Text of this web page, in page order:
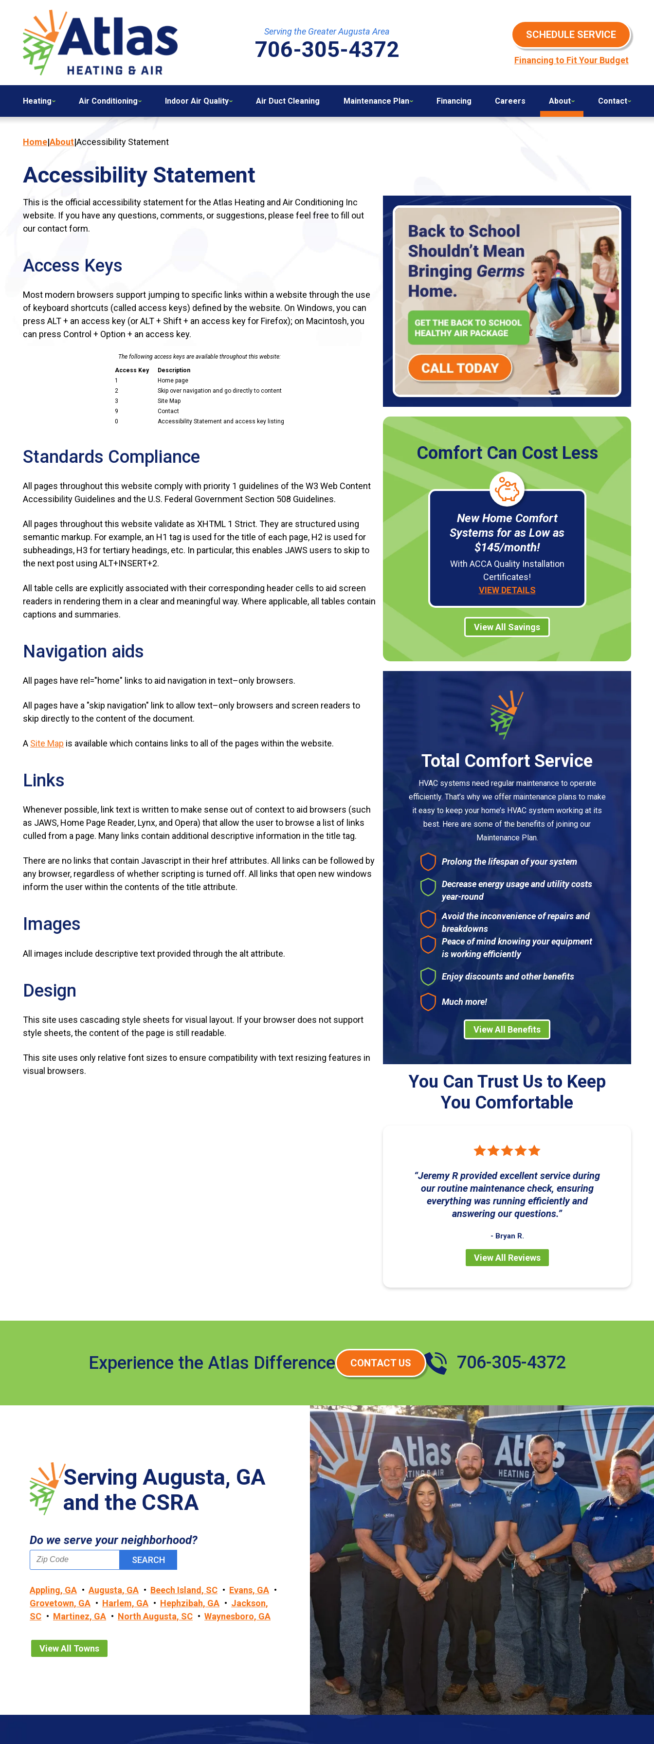
Serving the Greater Augusta Area
706-305-4372
SCHEDULE SERVICE
Financing to Fit Your Budget
Heating Air Conditioning Indoor Air Quality Air Duct Cleaning Maintenance Plan Financing Careers About Contact
Home|About|Accessibility Statement
Accessibility Statement
This is the official accessibility statement for the Atlas Heating and Air Conditioning Inc
website. If you have any questions, comments, or suggestions, please feel free to fill out
our contact form.
Access Keys
Most modern browsers support jumping to specific links within a website through the use
of keyboard shortcuts (called access keys) defined by the website. On Windows, you can
press ALT + an access key (or ALT + Shift + an access key for Firefox); on Macintosh, you
can press Control + Option + an access key.
The following access keys are available throughout this website:
Access Key
Description
1
Home page
2
Skip over navigation and go directly to content
3
Site Map
9
Contact
0
Accessibility Statement and access key listing
Standards Compliance
All pages throughout this website comply with priority 1 guidelines of the W3 Web Content
Accessibility Guidelines and the U.S. Federal Government Section 508 Guidelines.
All pages throughout this website validate as XHTML 1 Strict. They are structured using
semantic markup. For example, an H1 tag is used for the title of each page, H2 is used for
subheadings, H3 for tertiary headings, etc. In particular, this enables JAWS users to skip to
the next post using ALT+INSERT+2.
All table cells are explicitly associated with their corresponding header cells to aid screen
readers in rendering them in a clear and meaningful way. Where applicable, all tables contain
captions and summaries.
Navigation aids
All pages have rel="home" links to aid navigation in text–only browsers.
All pages have a "skip navigation" link to allow text–only browsers and screen readers to
skip directly to the content of the document.
A Site Map is available which contains links to all of the pages within the website.
Links
Whenever possible, link text is written to make sense out of context to aid browsers (such
as JAWS, Home Page Reader, Lynx, and Opera) that allow the user to browse a list of links
culled from a page. Many links contain additional descriptive information in the title tag.
There are no links that contain Javascript in their href attributes. All links can be followed by
any browser, regardless of whether scripting is turned off. All links that open new windows
inform the user within the contents of the title attribute.
Images
All images include descriptive text provided through the alt attribute.
Design
This site uses cascading style sheets for visual layout. If your browser does not support
style sheets, the content of the page is still readable.
This site uses only relative font sizes to ensure compatibility with text resizing features in
visual browsers.
Comfort Can Cost Less
New Home Comfort
Systems for as Low as
$145/month!
With ACCA Quality Installation
Certificates!
VIEW DETAILS
View All Savings
Total Comfort Service
HVAC systems need regular maintenance to operate
efficiently. That’s why we offer maintenance plans to make
it easy to keep your home’s HVAC system working at its
best. Here are some of the benefits of joining our
Maintenance Plan.
Prolong the lifespan of your system
Decrease energy usage and utility costs
year-round
Avoid the inconvenience of repairs and
breakdowns
Peace of mind knowing your equipment
is working efficiently
Enjoy discounts and other benefits
Much more!
View All Benefits
You Can Trust Us to Keep
You Comfortable
Jeremy R provided excellent service during
our routine maintenance check, ensuring
everything was running efficiently and
answering our questions.
- Bryan R.
View All Reviews
Experience the Atlas Difference CONTACT US 706-305-4372
Serving Augusta, GA
and the CSRA
Do we serve your neighborhood?
Appling, GA Augusta, GA Beech Island, SC
Evans, GA
Grovetown, GA
Harlem, GA Hephzibah, GA
Jackson,
SC
Martinez, GA North Augusta, SC Waynesboro, GA
View All Towns